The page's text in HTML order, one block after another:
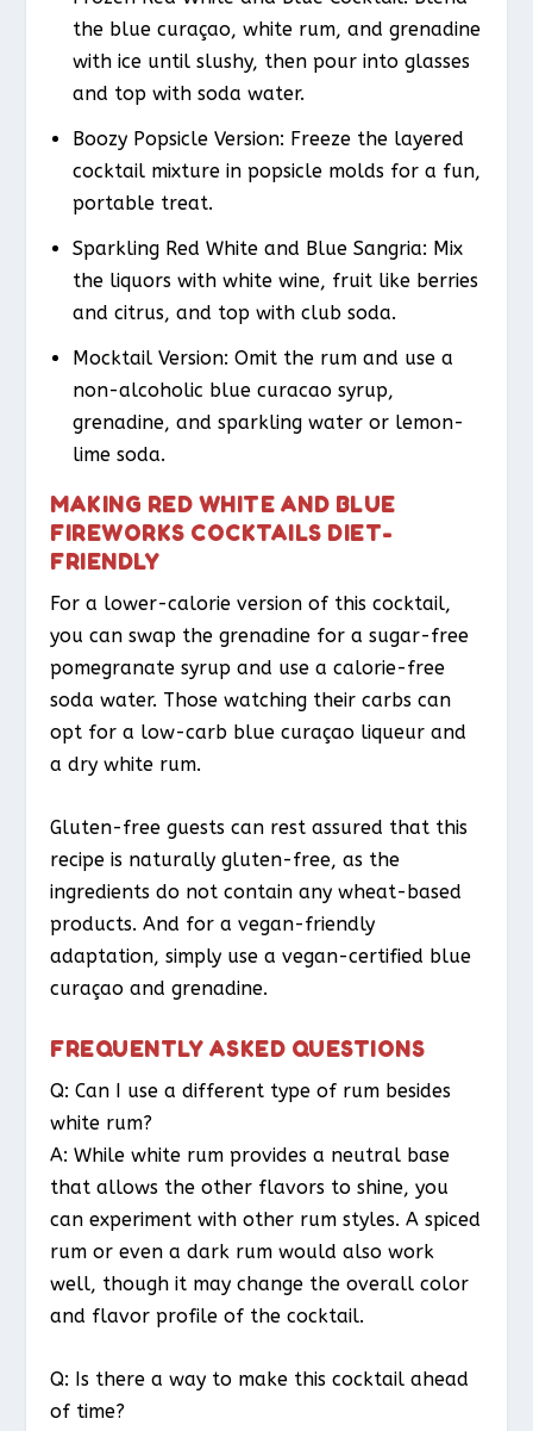
the blue curaçao, white rum, and grenadine
with ice until slushy, then pour into glasses
and top with soda water.
Boozy Popsicle Version: Freeze the layered
cocktail mixture in popsicle molds for a fun,
portable treat.
Sparkling Red White and Blue Sangria: Mix
the liquors with white wine, fruit like berries
and citrus, and top with club soda.
Mocktail Version: Omit the rum and use a
non-alcoholic blue curacao syrup,
grenadine, and sparkling water or lemon-
lime soda.
MAKING RED WHITE AND BLUE
FIREWORKS COCKTAILS DIET-
FRIENDLY
For a lower-calorie version of this cocktail,
you can swap the grenadine for a sugar-free
pomegranate syrup and use a calorie-free
soda water. Those watching their carbs can
opt for a low-carb blue curaçao liqueur and
a dry white rum.
Gluten-free guests can rest assured that this
recipe is naturally gluten-free, as the
ingredients do not contain any wheat-based
products. And for a vegan-friendly
adaptation, simply use a vegan-certified blue
curaçao and grenadine.
FREQUENTLY ASKED QUESTIONS
Q: Can I use a different type of rum besides
white rum?
A: While white rum provides a neutral base
that allows the other flavors to shine, you
can experiment with other rum styles. A spiced
rum or even a dark rum would also work
well, though it may change the overall color
and flavor profile of the cocktail.
Q: Is there a way to make this cocktail ahead
of time?